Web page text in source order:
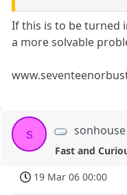
If this is to be turned
a more solvable
s sonhouse
Fast and
19 Mar 06 00:00